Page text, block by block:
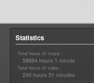
Statistics
Total hours of music :
58694 hours 1 minute
Total hours of video :
240 hours 51 minutes